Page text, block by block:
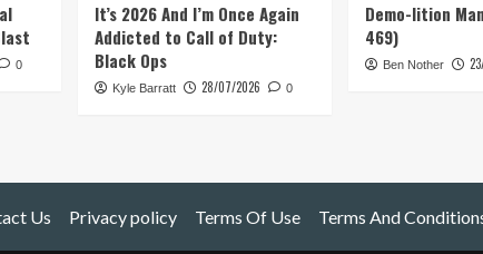
0
It’s 2026 And I’m Once Again
Addicted to Call of Duty:
Black Ops
Kyle Barratt 28/07/2026 0
Demo-lition
469)
Ben Nother
Us Privacy policy Terms Of Use Terms And